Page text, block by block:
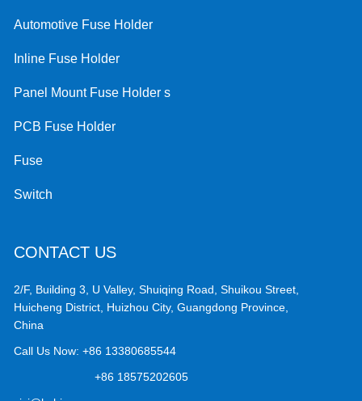
Automotive Fuse Holder
Inline Fuse Holder
Panel Mount Fuse Holder s
PCB Fuse Holder
Fuse
Switch
CONTACT US
2/F, Building 3, U Valley, Shuiqing Road, Shuikou Street,
Huicheng District, Huizhou City, Guangdong Province,
China
Call Us Now:+86 13380685544
+86 18575202605